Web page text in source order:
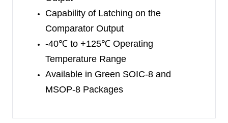
Capability of Latching on the
Comparator Output
-40℃ to +125℃ Operating
Temperature Range
Available in Green SOIC-8 and
MSOP-8 Packages